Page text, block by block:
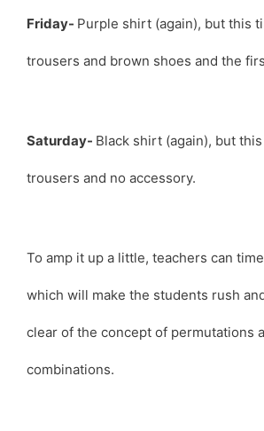
Friday- Purple shirt (again), but this
trousers and brown shoes and the
Saturday- Black shirt (again), but
trousers and no accessory.
To amp it up a little, teachers can
which will make the students rush
clear of the concept of permutations
combinations.